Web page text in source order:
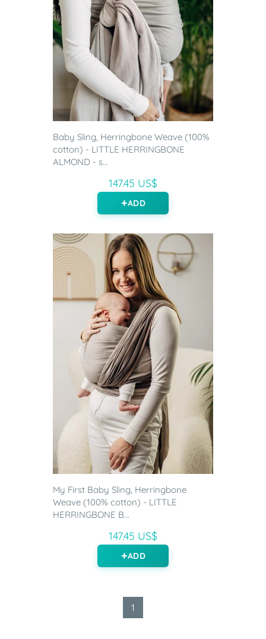
Baby Sling, Herringbone Weave (100%
cotton) - LITTLE HERRINGBONE
ALMOND - s...
147.45 US$
ADD
My First Baby Sling, Herringbone
Weave (100% cotton) - LITTLE
HERRINGBONE B...
147.45 US$
ADD
1